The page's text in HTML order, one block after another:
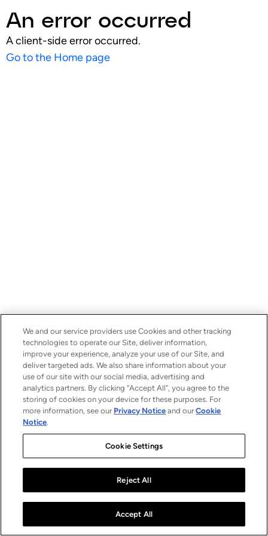
An error occurred
A client-side error occurred.
Go to the Home page
We and our service providers use Cookies and other tracking
technologies to operate our Site, deliver information,
improve your experience, analyze your use of our Site, and
deliver targeted ads. We also share information about your
use of our site with our social media, advertising and
analytics partners. By clicking “Accept All”, you agree to the
storing of cookies on your device for these purposes. For
more information, see our Privacy Notice and ourCookie
Notice.
Cookie Settings
Reject All
Accept All